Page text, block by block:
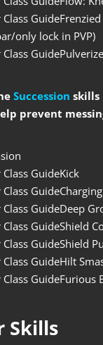
only lock in PVP)
Succession skills
prevent
Kick
Deep
Shield
Shield
Hilt
Furious
Skills